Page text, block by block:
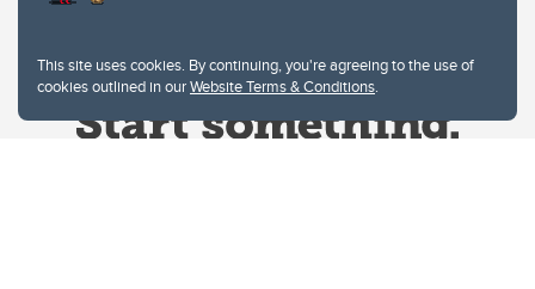
This site uses cookies. By continuing, you're agreeing to the use of
cookies outlined in ourWebsite Terms & Conditions.